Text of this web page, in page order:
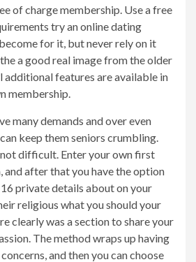
of charge membership. Use a free
try an online dating
for it, but never rely on it
a good real image from the older
additional features are available in
membership.
many demands and over even
keep them seniors crumbling.
difficult. Enter your own first
and after that you have the option
private details about on your
religious what you should your
clearly was a section to share your
The method wraps up having
and then you can choose